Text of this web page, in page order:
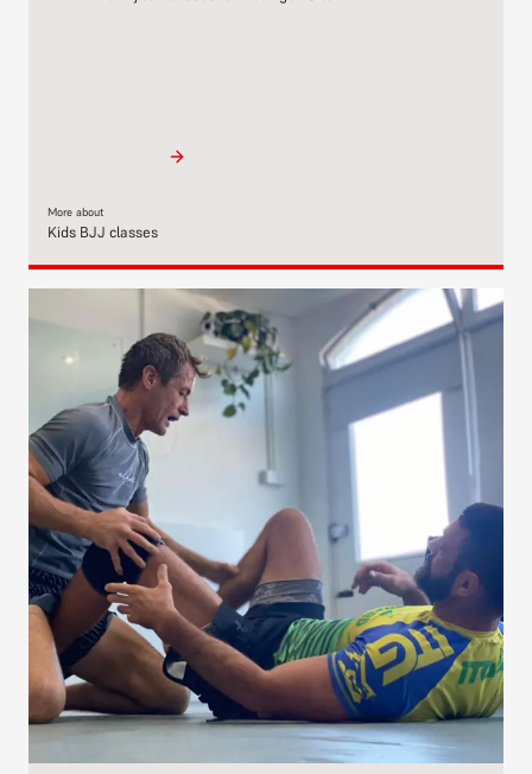
More about
Kids BJJ classes